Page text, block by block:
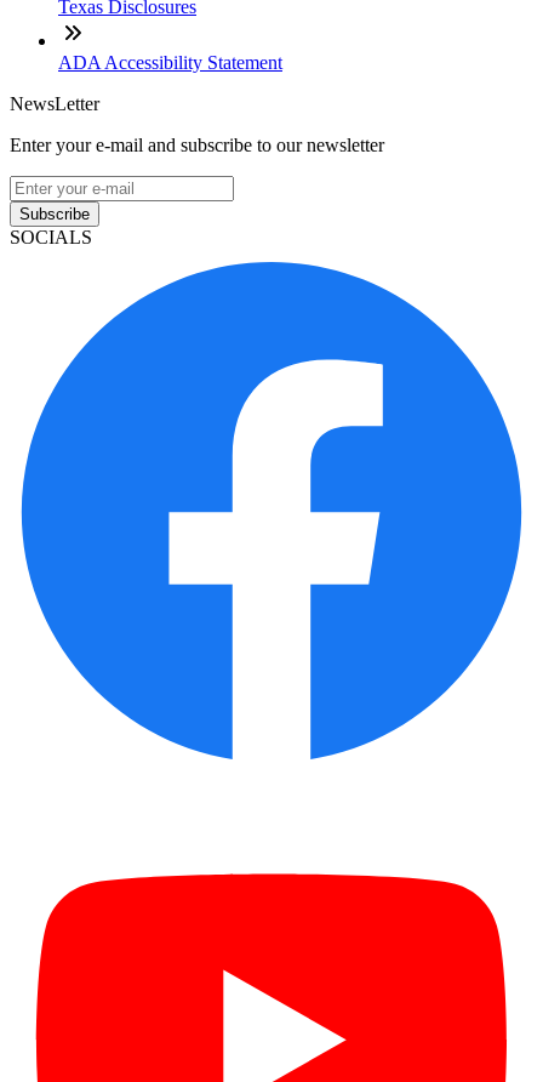
Texas Disclosures
ADA Accessibility Statement
NewsLetter
Enter your e-mail and subscribe to our newsletter
Subscribe
SOCIALS